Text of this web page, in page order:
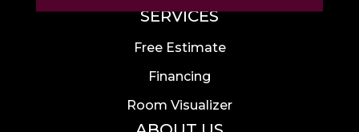
SERVICES
Free Estimate
Financing
Room Visualizer